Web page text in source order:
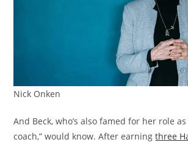
Nick Onken
And Beck, who’s also famed for her role as
coach,” would know. After earningthree